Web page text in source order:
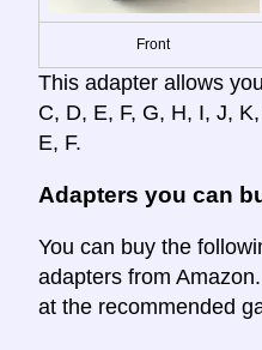
Front
This adapter allows
C, D, E, F, G, H, I, J,
E, F.
Adapters you can
You can buy the
adapters from
at the recommended